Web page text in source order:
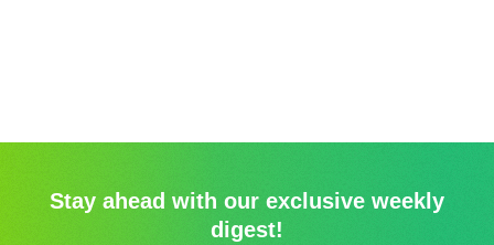
Stay ahead with our exclusive weekly
digest!